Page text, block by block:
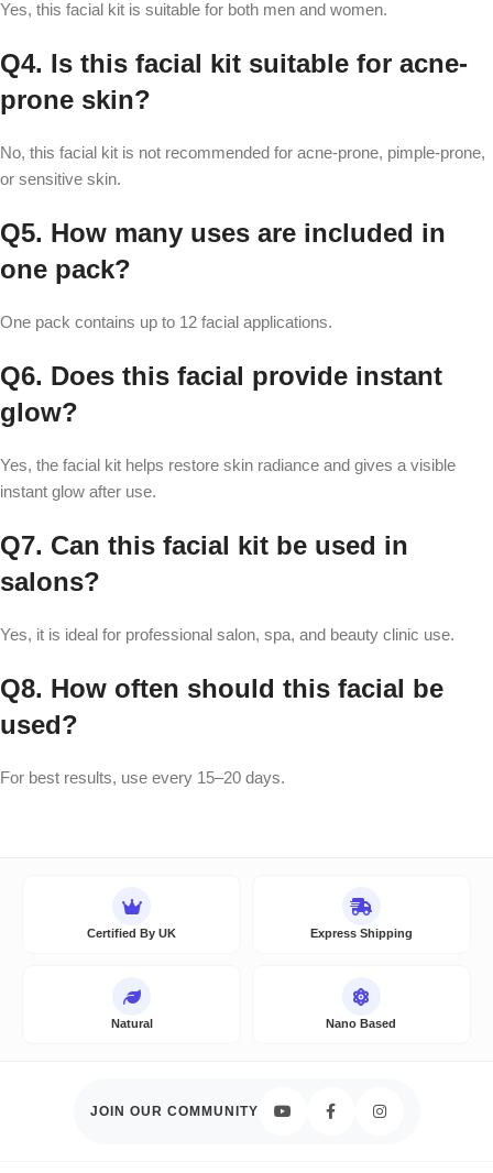
Yes, this facial kit is suitable for both men and women.
Q4. Is this facial kit suitable for acne-
prone skin?
No, this facial kit is not recommended for acne-prone, pimple-prone,
or sensitive skin.
Q5. How many uses are included in
one pack?
One pack contains up to 12 facial applications.
Q6. Does this facial provide instant
glow?
Yes, the facial kit helps restore skin radiance and gives a visible
instant glow after use.
Q7. Can this facial kit be used in
salons?
Yes, it is ideal for professional salon, spa, and beauty clinic use.
Q8. How often should this facial be
used?
For best results, use every 15–20 days.
Certified By UK Express Shipping
Natural Nano Based
JOIN OUR COMMUNITY